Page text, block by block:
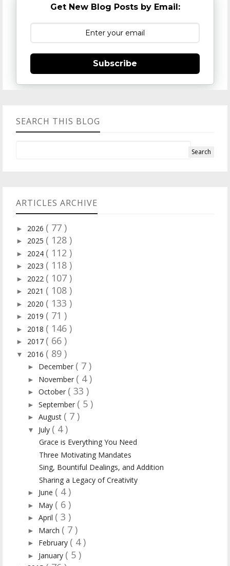
Get New Blog Posts by Email:
Subscribe
SEARCH THIS BLOG
ARTICLES ARCHIVE
► 2026 ( 77 )
► 2025 ( 128 )
► 2024 ( 112 )
► 2023 ( 118 )
► 2022 ( 107 )
► 2021 ( 108 )
► 2020 ( 133 )
► 2019 ( 71 )
► 2018 ( 146 )
► 2017 ( 66 )
▼ 2016 ( 89 )
► December ( 7 )
► November ( 4 )
► October ( 33 )
► September ( 5 )
► August ( 7 )
▼ July ( 4 )
Grace is Everything You Need
Three Motivating Mandates
Sing, Bountiful Dealings, and Addition
Sharing a Legacy of Creativity
► June ( 4 )
► May ( 6 )
► April ( 3 )
► March ( 7 )
► February ( 4 )
► January ( 5 )